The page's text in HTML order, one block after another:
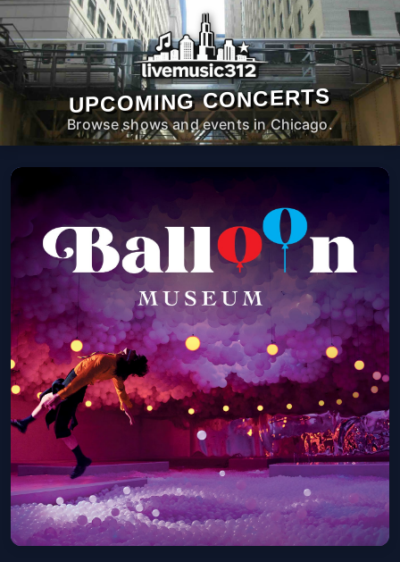
UPCOMING CONCERTS
Browse shows and events in Chicago.